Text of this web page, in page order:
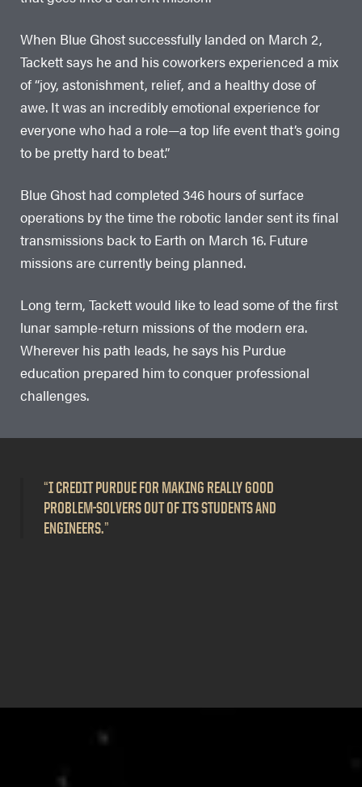
When Blue Ghost successfully landed on March 2,
Tackett says he and his coworkers experienced a mix
of “joy, astonishment, relief, and a healthy dose of
awe. It was an incredibly emotional experience for
everyone who had a role—a top life event that’s going
to be pretty hard to beat.”
Blue Ghost had completed 346 hours of surface
operations by the time the robotic lander sent its final
transmissions back to Earth on March 16. Future
missions are currently being planned.
Long term, Tackett would like to lead some of the first
lunar sample-return missions of the modern era.
Wherever his path leads, he says his Purdue
education prepared him to conquer professional
challenges.
“I CREDIT PURDUE FOR MAKING REALLY GOOD
PROBLEM-SOLVERS OUT OF ITS STUDENTS AND
ENGINEERS.”